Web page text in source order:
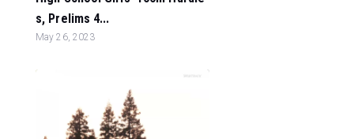
s, Prelims 4...
May 26, 2023